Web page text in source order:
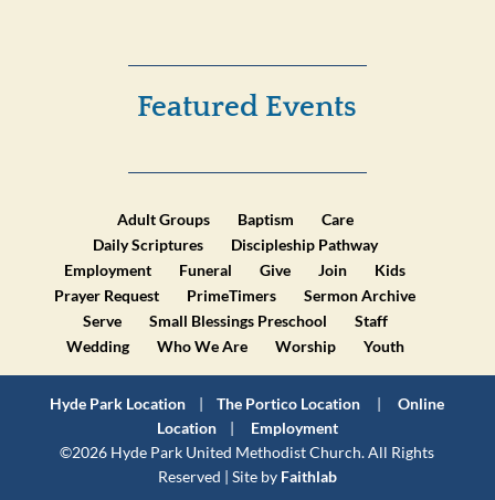
Featured Events
Adult Groups Baptism
Care
Daily Scriptures
Discipleship Pathway
Employment
Funeral Give Join
Kids
Prayer Request
PrimeTimers
Sermon Archive
Serve
Small Blessings Preschool
Staff
Wedding
Who We Are Worship Youth
Hyde Park Location |The Portico Location |Online
Location| Employment
©2026 Hyde Park United Methodist Church. All Rights
Reserved | Site by Faithlab